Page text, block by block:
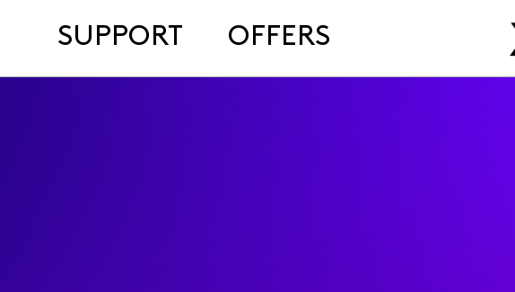
SUPPORT OFFERS